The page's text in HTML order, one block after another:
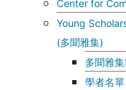
Center for
Young
(多聞雅集)
多聞雅
學者名單